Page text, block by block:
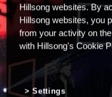
Hillsong websites. By
Hillsong websites, you
from your activity on
with Hillsong's Cookie
Settings